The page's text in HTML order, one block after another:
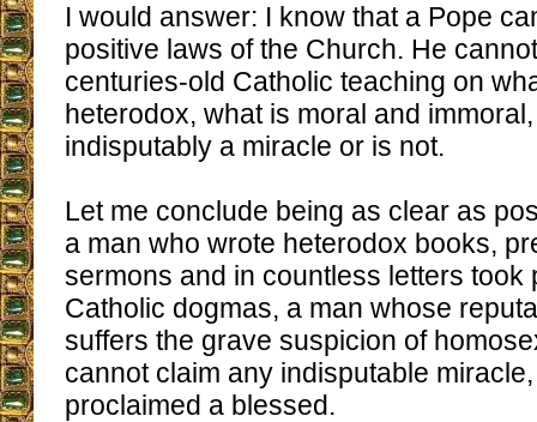
I would answer: I know that a Pope
positive laws of the Church. He
centuries-old Catholic teaching on
heterodox, what is moral and
indisputably a miracle or is not.
Let me conclude being as clear as
a man who wrote heterodox books,
sermons and in countless letters took
Catholic dogmas, a man whose
suffers the grave suspicion of
cannot claim any indisputable
proclaimed a blessed.